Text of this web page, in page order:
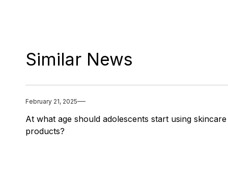
Similar News
February 21, 2025
At what age should adolescents start using skincare
products?